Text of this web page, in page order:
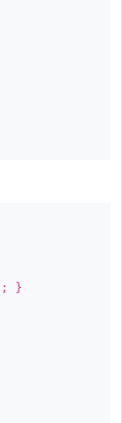
; }